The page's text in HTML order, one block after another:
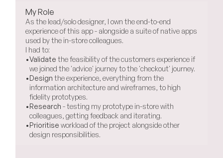
My Role
As the lead/solo designer, I own the end-to-end
experience of this app - alongside a suite of native apps
used by the in-store colleagues.
I had to:
•Validate the feasibility of the customers experience if
we joined the 'advice' journey to the 'checkout' journey.
•Design the experience, everything from the
information architecture and wireframes, to high
fidelity prototypes.
•Research - testing my prototype in-store with
colleagues, getting feedback and iterating.
•Prioritise workload of the project alongside other
design responsibilities.